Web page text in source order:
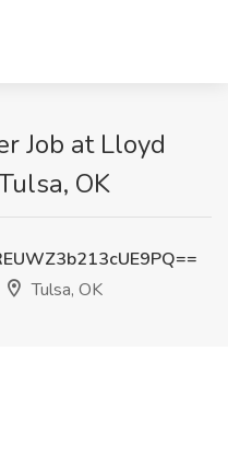
Job at Lloyd
OK
Tulsa, OK